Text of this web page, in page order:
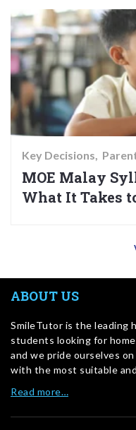
Key Decisions
MOE Malay
What It Takes
ABOUT US
SmileTutor is the leading
students looking for
and we pride ourselves
with the most suitable
Read more…